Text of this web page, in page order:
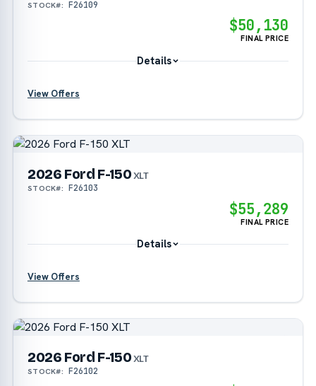
STOCK#: F26109
$50,130
FINAL PRICE
Details
?
View Offers
2026 Ford F-150XLT
STOCK#: F26103
$55,289
FINAL PRICE
Details
?
View Offers
2026 Ford F-150XLT
STOCK#: F26102